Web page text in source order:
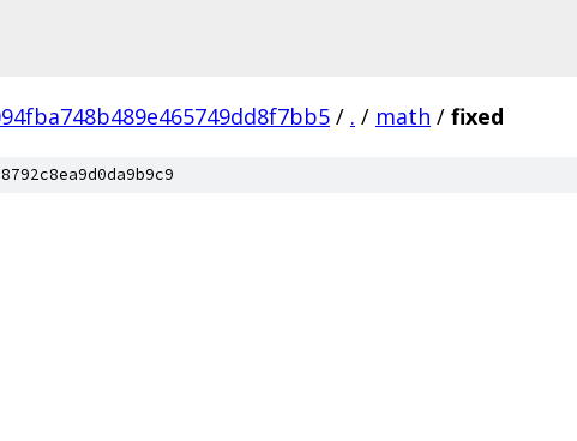
/ . / math / fixed